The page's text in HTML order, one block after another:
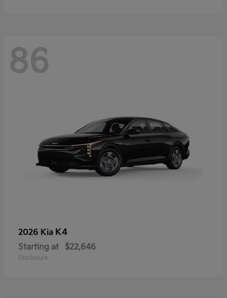
86
2026 Kia K4
Starting at $22,646
Disclosure